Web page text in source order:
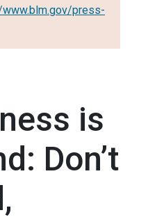
press-
is
Don’t